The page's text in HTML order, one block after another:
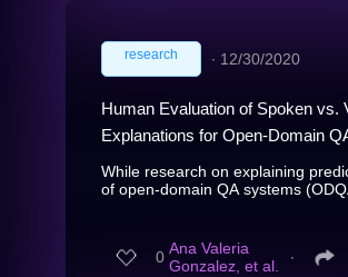
research ∙ 12/30/2020
Human Evaluation of Spoken vs.
Explanations for Open-Domain
While research on explaining
of open-domain QA systems
0 Ana Valeria
Gonzalez, et al.
∙